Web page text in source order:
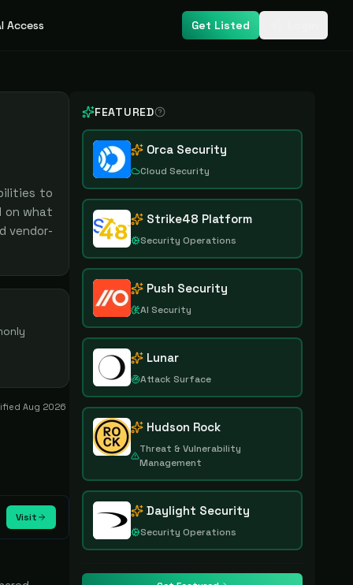
Access Get Listed
to
on what
vendor-
Aug 2026
Visit
FEATURED
Orca Security
Cloud Security
Strike48 Platform
Security Operations
Push Security
AI Security
Lunar
Attack Surface
Hudson Rock
Threat & Vulnerability
Management
Daylight Security
Security Operations